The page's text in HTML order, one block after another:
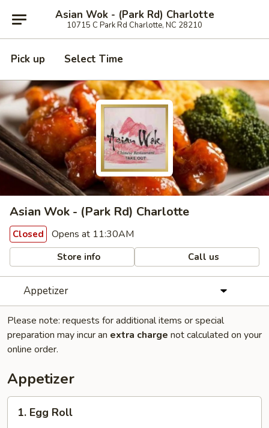
Asian Wok - (Park Rd) Charlotte
10715 C Park Rd Charlotte, NC 28210
Pick up Select Time
Asian Wok - (Park Rd) Charlotte
Closed Opens at 11:30AM
Store info Call us
Appetizer
Please note: requests for additional items or special
preparation may incur an extra charge not calculated on your
online order.
Appetizer
Egg1. Egg Roll